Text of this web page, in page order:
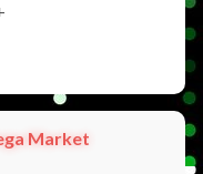
Market